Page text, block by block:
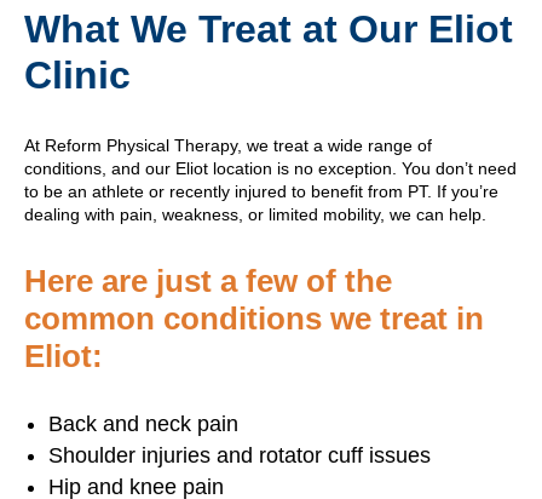
What We Treat at Our Eliot
Clinic
At Reform Physical Therapy, we treat a wide range of
conditions, and our Eliot location is no exception. You don’t need
to be an athlete or recently injured to benefit from PT. If you’re
dealing with pain, weakness, or limited mobility, we can help.
Here are just a few of the
common conditions we treat in
Eliot:
Back and neck pain
Shoulder injuries and rotator cuff issues
Hip and knee pain